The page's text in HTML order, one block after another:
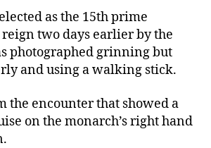
as the 15th prime
two days earlier by the
photographed grinning but
and using a walking stick.
the encounter that showed a
on the monarch’s right hand